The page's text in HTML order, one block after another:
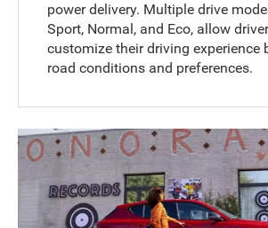
power delivery. Multiple drive
Sport, Normal, and Eco, allow
customize their driving experience
road conditions and preferences.